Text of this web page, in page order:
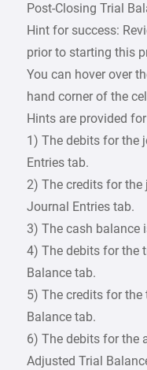
Post-Closing Trial
Hint for success:
prior to starting this
You can hover over
hand corner of the
Hints are provided
1) The debits for the
Entries tab.
2) The credits for the
Journal Entries tab.
3) The cash balance
4) The debits for the
Balance tab.
5) The credits for the
Balance tab.
6) The debits for the
Adjusted Trial